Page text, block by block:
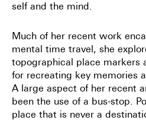
self and the mind.
Much of her recent work
mental time travel, she
topographical place markers
for recreating key memories
A large aspect of her recent
been the use of a bus-stop.
place that is never a